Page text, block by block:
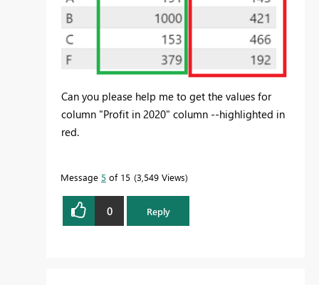
Can you please help me to get the values for
column "Profit in 2020" column --highlighted in
red.
Message 5 of 15 3,549 Views
0 Reply